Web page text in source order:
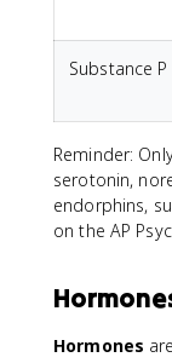
Substance P
Reminder:
serotonin,
endorphins,
on the AP
Hormones